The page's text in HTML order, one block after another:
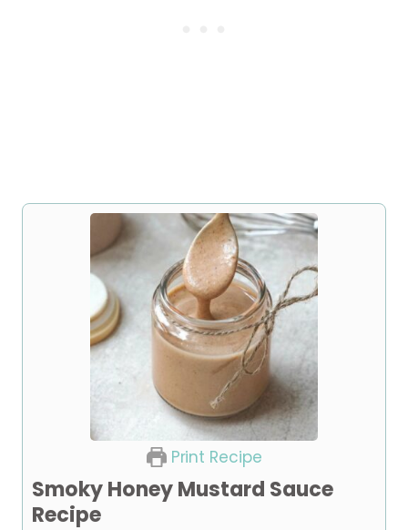
Print Recipe
Smoky Honey Mustard Sauce
Recipe